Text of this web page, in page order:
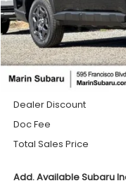
Total Suggested Retail
Dealer Discount
Doc Fee
Total Sales Price
Add. Available Subaru